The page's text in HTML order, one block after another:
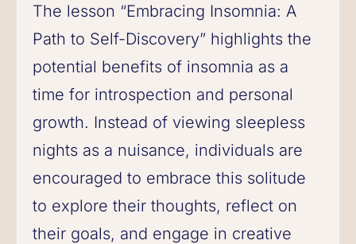
The lesson “Embracing Insomnia: A
Path to Self-Discovery” highlights the
potential benefits of insomnia as a
time for introspection and personal
growth. Instead of viewing sleepless
nights as a nuisance, individuals are
encouraged to embrace this solitude
to explore their thoughts, reflect on
their goals, and engage in creative